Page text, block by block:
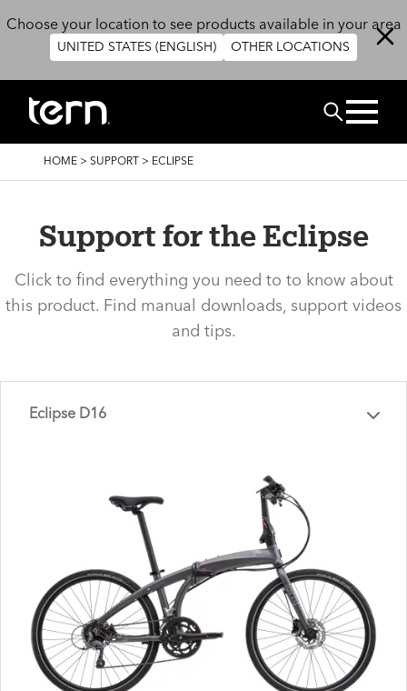
Choose your location to see products available in your area
UNITED STATES (ENGLISH) OTHER LOCATIONS
Search
BREADCRUMB
HOME > SUPPORT > ECLIPSE
Support for the Eclipse
Click to find everything you need to to know about
this product. Find manual downloads, support videos
and tips.
Eclipse D16